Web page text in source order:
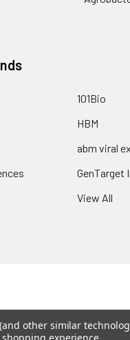
101Bio
HBM
abm viral
GenTarget
View All
Privacy Policy
other similar